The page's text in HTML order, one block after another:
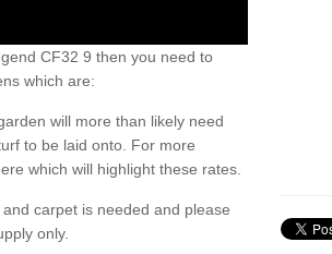
CF32 9 then you need to
which are:
will more than likely need
to be laid onto. For more
which will highlight these rates.
carpet is needed and please
only.